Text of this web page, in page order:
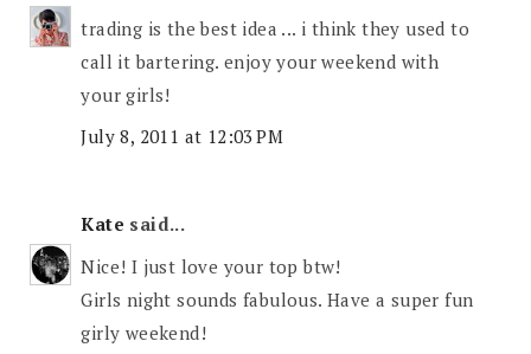
trading is the best idea ... i think they used to
call it bartering. enjoy your weekend with
your girls!
July 8, 2011 at 12:03 PM
Kate said...
Nice! I just love your top btw!
Girls night sounds fabulous. Have a super fun
girly weekend!